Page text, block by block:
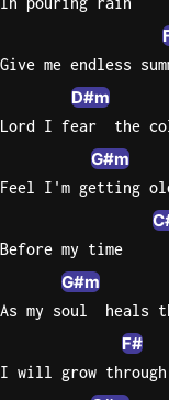
Give me endless
D#m
Lord I fear  the
G#m
Feel I'm getting
Before my time
G#m
As my soul  heals
F#
I will grow